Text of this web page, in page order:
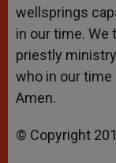
wellsprings
in our time. We
priestly
who in our
Amen.
© Copyright